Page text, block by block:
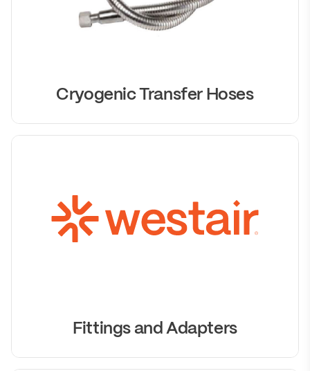
Cryogenic Transfer Hoses
Fittings and Adapters